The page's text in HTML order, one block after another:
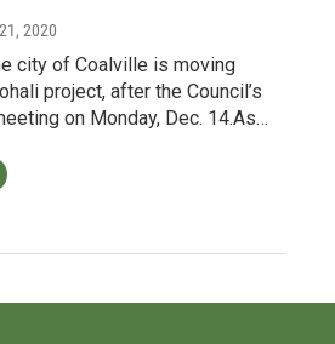
2020
city of Coalville is moving
project, after the Council’s
on Monday, Dec. 14.As…